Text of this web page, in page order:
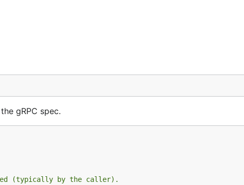
gRPC spec.
(typically by the caller).